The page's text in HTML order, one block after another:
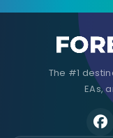
The #1
EAs,